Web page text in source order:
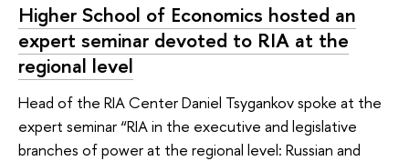
Higher School of Economics hosted an
expert seminar devoted to RIA at the
regional level
Head of the RIA Center Daniel Tsygankov spoke at the
expert seminar “RIA in the executive and legislative
branches of power at the regional level: Russian and